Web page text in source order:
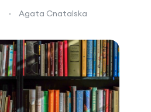
Agata Cnatalska